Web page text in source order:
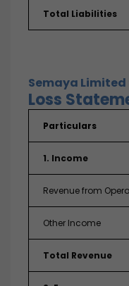
Total Liabilities
Semaya Limited
Loss
Particulars
1. Income
Revenue from
Other Income
Total Revenue